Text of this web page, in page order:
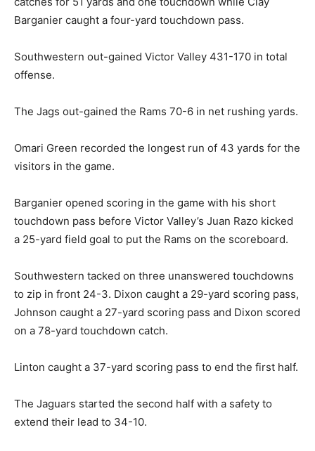
Barganier caught a four-yard touchdown pass.
Southwestern out-gained Victor Valley 431-170 in total
offense.
The Jags out-gained the Rams 70-6 in net rushing yards.
Omari Green recorded the longest run of 43 yards for the
visitors in the game.
Barganier opened scoring in the game with his short
touchdown pass before Victor Valley’s Juan Razo kicked
a 25-yard field goal to put the Rams on the scoreboard.
Southwestern tacked on three unanswered touchdowns
to zip in front 24-3. Dixon caught a 29-yard scoring pass,
Johnson caught a 27-yard scoring pass and Dixon scored
on a 78-yard touchdown catch.
Linton caught a 37-yard scoring pass to end the first half.
The Jaguars started the second half with a safety to
extend their lead to 34-10.